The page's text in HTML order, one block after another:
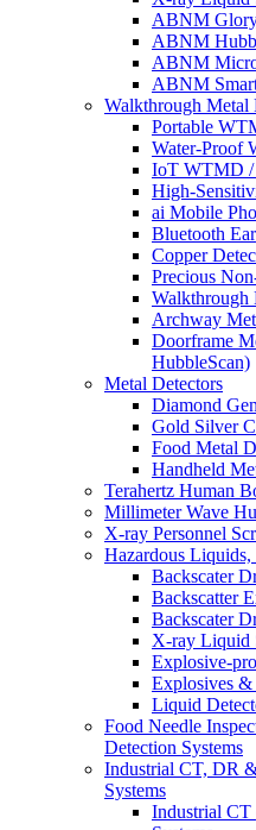
ABNM
ABNM
ABNM
ABNM
Walkthrough Metal
Portable
Water-Proof
IoT WTMD
High-
ai Mobile
Bluetooth
Copper
Precious
Walkthrough
Archway
Doorframe
HubbleScan)
Metal Detectors
Diamond
Gold Silver
Food Metal
Handheld
Terahertz Human
Millimeter Wave
X-ray Personnel
Hazardous
Backscater
Backscatter
Backscater
X-ray Liquid
Explosive-
Explosives &
Liquid
Food Needle
Detection Systems
Industrial CT, DR
Systems
Industrial CT